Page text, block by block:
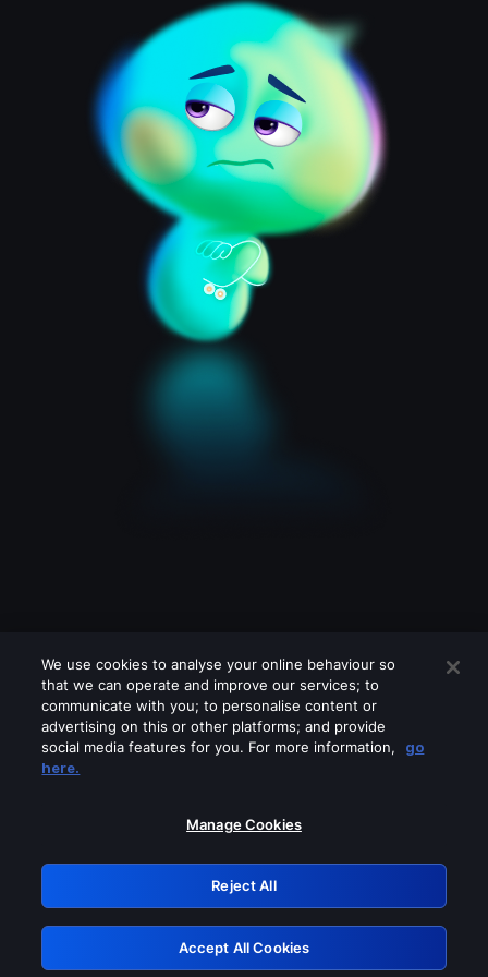
Please turn off any of these services
GRN: 0.841c2117.1786180302.9db59198
Retry
We use cookies to analyse your online behaviour so
that we can operate and improve our services; to
communicate with you; to personalise content or
advertising on this or other platforms; and provide
social media features for you. For more information,
go
here.
Manage Cookies
Reject All
Accept All Cookies